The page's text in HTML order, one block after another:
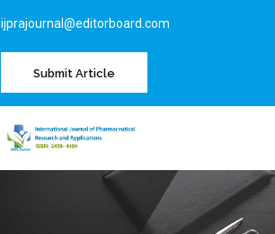
ijprajournal@editorboard.com
Submit Article